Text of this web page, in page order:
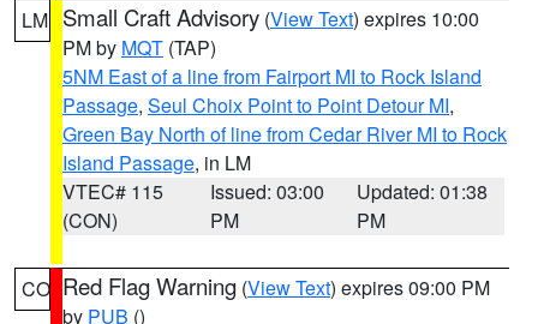
LM Small Craft Advisory (View Text) expires 10:00
PM by MQT (TAP)
5NM East of a line from Fairport MI to Rock Island
Passage, Seul Choix Point to Point Detour MI,
Green Bay North of line from Cedar River MI to Rock
Island Passage, in LM
VTEC# 115
(CON)
Issued: 03:00
PM
Updated: 01:38
PM
CO Red Flag Warning (View Text) expires 09:00 PM
by PUB ()